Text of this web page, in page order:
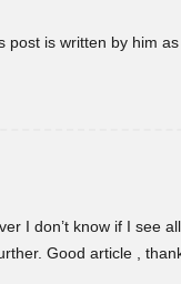
is written by him
I don’t know if I see
Good article ,